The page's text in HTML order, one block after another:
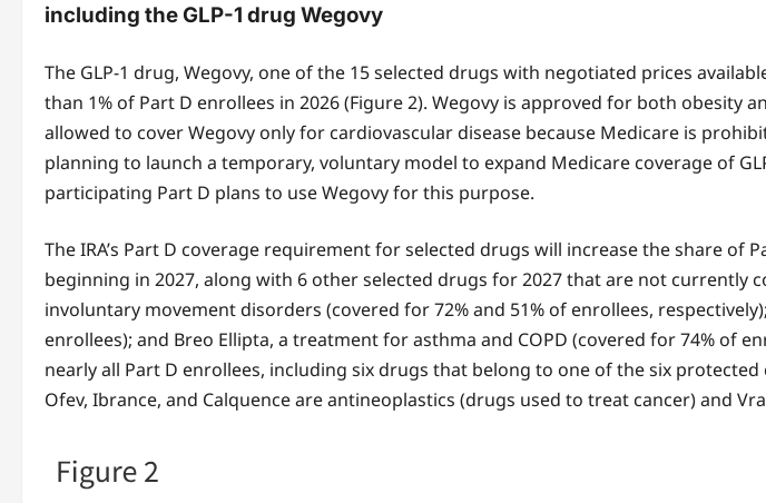
including the GLP-1 drug Wegovy
The GLP-1 drug, Wegovy, one of the 15 selected drugs with negotiated prices
than 1% of Part D enrollees in 2026 (Figure 2). Wegovy is approved for both
allowed to cover Wegovy only for cardiovascular disease because Medicare is
planning to launch a temporary, voluntary model to expand Medicare coverage of
participating Part D plans to use Wegovy for this purpose.
The IRA’s Part D coverage requirement for selected drugs will increase the share of
beginning in 2027, along with 6 other selected drugs for 2027 that are not currently
involuntary movement disorders (covered for 72% and 51% of enrollees,
enrollees); and Breo Ellipta, a treatment for asthma and COPD (covered for 74% of
nearly all Part D enrollees, including six drugs that belong to one of the six
Ofev, Ibrance, and Calquence are antineoplastics (drugs used to treat cancer) and